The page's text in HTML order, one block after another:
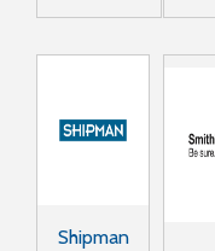
Shipman